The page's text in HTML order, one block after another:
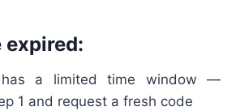
expired:
a limited time window —
1 and request a fresh code